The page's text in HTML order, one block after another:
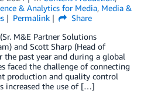
& Analytics for Media, Media &
Permalink
Share
M&E Partner Solutions
and Scott Sharp (Head of
the past year and during a global
faced the challenge of connecting
production and quality control
increased the use of […]